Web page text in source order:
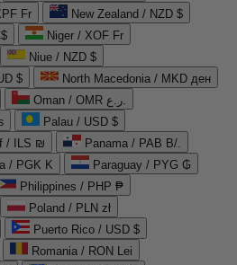
Fr
New Zealand / NZD $
Niger / XOF Fr
Niue / NZD $
$
North Macedonia / MKD ден
Oman / OMR ر.ع.
Palau / USD $
/ ILS ₪
Panama / PAB B/.
/ PGK K
Paraguay / PYG ₲
Philippines / PHP ₱
Poland / PLN zł
Puerto Rico / USD $
Romania / RON Lei